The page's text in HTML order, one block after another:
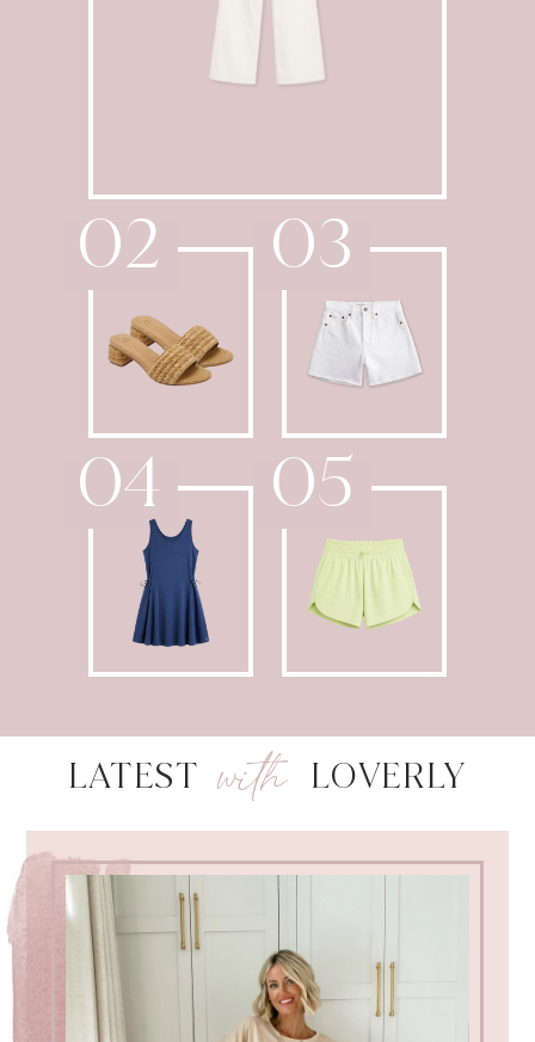
02 03
04 05
LATEST with LOVERLY